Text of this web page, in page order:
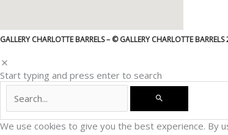
GALLERY CHARLOTTE BARRELS – © GALLERY CHARLOTTE
Start typing and press enter to search
We use cookies to give you the best experience. By